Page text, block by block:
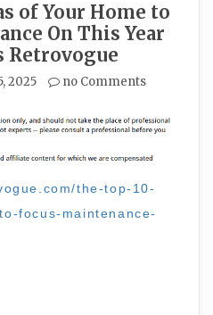
of Your Home to
On This Year
Retrovogue
2025 no Comments
the-top-10-
focus-maintenance-